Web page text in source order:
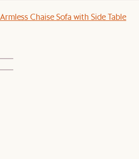
Chaise Sofa with Side Table